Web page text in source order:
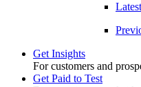
Toggle
Get Insights
For customers and
Get Paid to Test